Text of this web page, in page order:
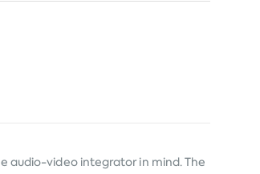
audio-video integrator in mind. The